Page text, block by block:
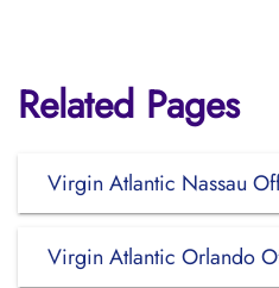
Related Pages
Virgin Atlantic Nassau
Virgin Atlantic Orlando